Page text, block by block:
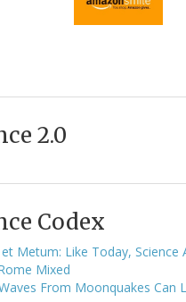
2.0
Codex
Metum: Like Today, Science
Mixed
From Moonquakes Can